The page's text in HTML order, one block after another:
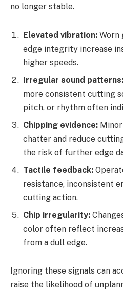
no longer stable.
Elevated vibration: Worn
edge integrity increase
higher speeds.
Irregular sound patterns:
more consistent cutting
pitch, or rhythm often
Chipping evidence:
chatter and reduce
the risk of further edge
Tactile feedback:
resistance, inconsistent
cutting action.
Chip irregularity:
color often reflect
from a dull edge.
Ignoring these signals can
raise the likelihood of